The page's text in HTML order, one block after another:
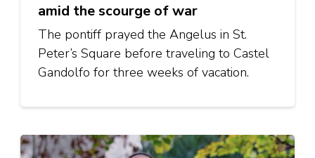
amid the scourge of war
The pontiff prayed the Angelus in St.
Peter’s Square before traveling to Castel
Gandolfo for three weeks of vacation.